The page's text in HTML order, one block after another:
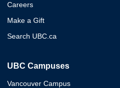
Careers
Make a Gift
Search UBC.ca
UBC Campuses
Vancouver Campus